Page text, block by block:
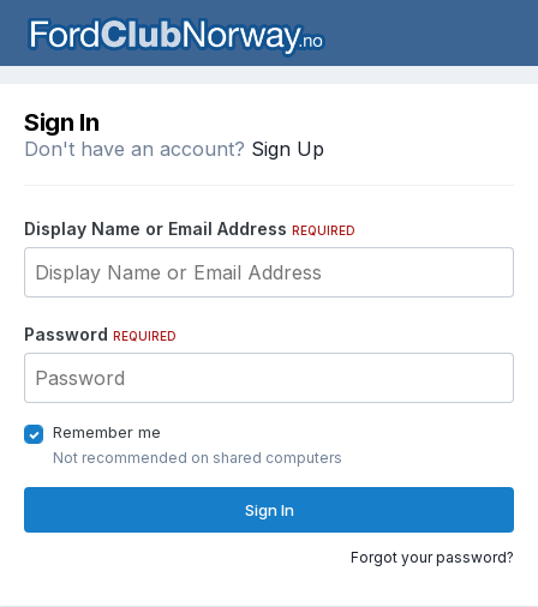
Sign In
Don't have an account? Sign Up
Display Name or Email Address REQUIRED
Password REQUIRED
Remember me
Not recommended on shared computers
Sign In
Forgot your password?